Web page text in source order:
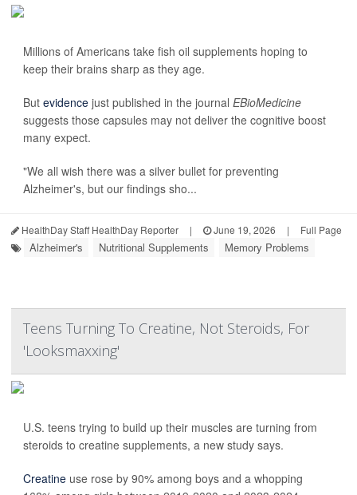
Millions of Americans take fish oil supplements hoping to
keep their brains sharp as they age.
But evidence just published in the journal EBioMedicine
suggests those capsules may not deliver the cognitive boost
many expect.
"We all wish there was a silver bullet for preventing
Alzheimer's, but our findings sho...
HealthDay Staff HealthDay Reporter | June 19, 2026 | Full Page
Alzheimer's Nutritional Supplements Memory Problems
Teens Turning To Creatine, Not Steroids, For
'Looksmaxxing'
U.S. teens trying to build up their muscles are turning from
steroids to creatine supplements, a new study says.
Creatine use rose by 90% among boys and a whopping